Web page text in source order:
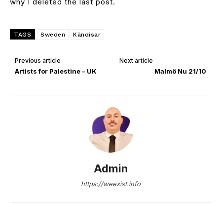
why I deleted the last post.
TAGS Sweden Kändisar
Previous article
Artists for Palestine – UK
Next article
Malmö Nu 21/10
Admin
https://weexist.info